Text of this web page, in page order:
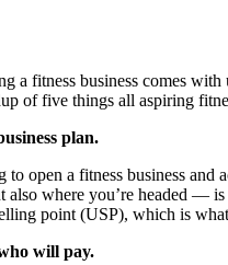
a fitness business comes
of five things all aspiring
plan.
to open a fitness business
also where you’re headed —
point (USP), which is
will pay.